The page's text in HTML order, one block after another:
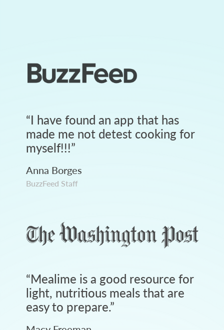
“I have found an app that has
made me not detest cooking for
myself!!!”
Anna Borges
BuzzFeed Staff
“Mealime is a good resource for
light, nutritious meals that are
easy to prepare.”